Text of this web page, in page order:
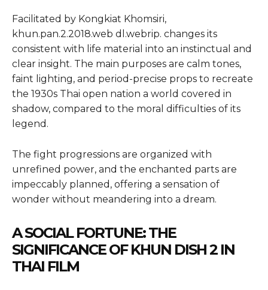
Facilitated by Kongkiat Khomsiri,
khun.pan.2.2018.web dl.webrip. changes its
consistent with life material into an instinctual and
clear insight. The main purposes are calm tones,
faint lighting, and period-precise props to recreate
the 1930s Thai open nation a world covered in
shadow, compared to the moral difficulties of its
legend.
The fight progressions are organized with
unrefined power, and the enchanted parts are
impeccably planned, offering a sensation of
wonder without meandering into a dream.
A SOCIAL FORTUNE: THE
SIGNIFICANCE OF KHUN DISH 2 IN
THAI FILM